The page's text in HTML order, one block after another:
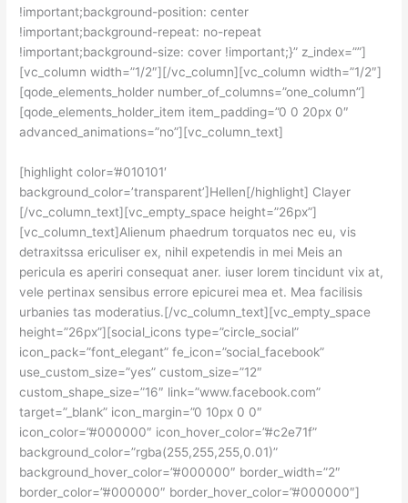
!important;background-position: center
!important;background-repeat: no-repeat
!important;background-size: cover !important;}” z_index=””]
[vc_column width=”1/2″][/vc_column][vc_column width=”1/2″]
[qode_elements_holder number_of_columns=”one_column”]
[qode_elements_holder_item item_padding=”0 0 20px 0″
advanced_animations=”no”][vc_column_text]
[highlight color=’#010101′
background_color=’transparent’]Hellen[/highlight] Clayer
[/vc_column_text][vc_empty_space height=”26px”]
[vc_column_text]Alienum phaedrum torquatos nec eu, vis
detraxitssa ericuliser ex, nihil expetendis in mei Meis an
pericula es aperiri consequat aner. iuser lorem tincidunt vix at,
vele pertinax sensibus errore epicurei mea et. Mea facilisis
urbanies tas moderatius.[/vc_column_text][vc_empty_space
height=”26px”][social_icons type=”circle_social”
icon_pack=”font_elegant” fe_icon=”social_facebook”
use_custom_size=”yes” custom_size=”12″
custom_shape_size=”16″ link=”www.facebook.com”
target=”_blank” icon_margin=”0 10px 0 0″
icon_color=”#000000″ icon_hover_color=”#c2e71f”
background_color=”rgba(255,255,255,0.01)”
background_hover_color=”#000000″ border_width=”2″
border_color=”#000000″ border_hover_color=”#000000″]